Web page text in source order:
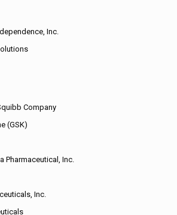
Inc.
Company
(GSK)
Pharmaceutical, Inc.
Inc.